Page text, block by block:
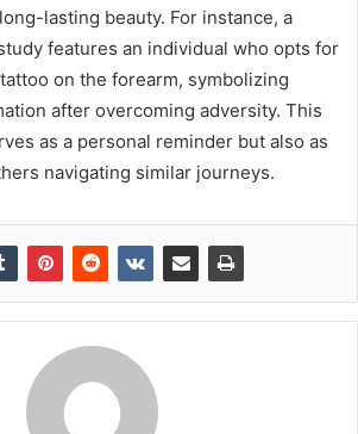
lasting beauty. For instance, a
features an individual who opts for
on the forearm, symbolizing
after overcoming adversity. This
as a personal reminder but also as
navigating similar journeys.